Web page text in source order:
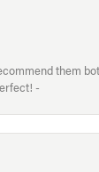
them
-